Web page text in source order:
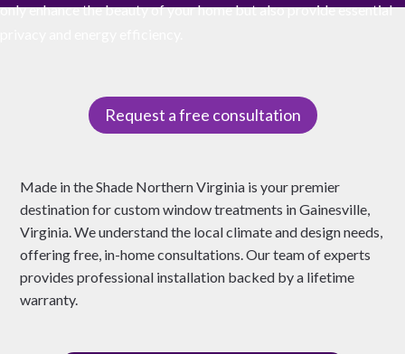
only enhance the beauty of your home but also provide essential
Request a free consultation
Made in the Shade Northern Virginia is your premier
destination for custom window treatments in Gainesville,
Virginia. We understand the local climate and design needs,
offering free, in-home consultations. Our team of experts
provides professional installation backed by a lifetime
warranty.